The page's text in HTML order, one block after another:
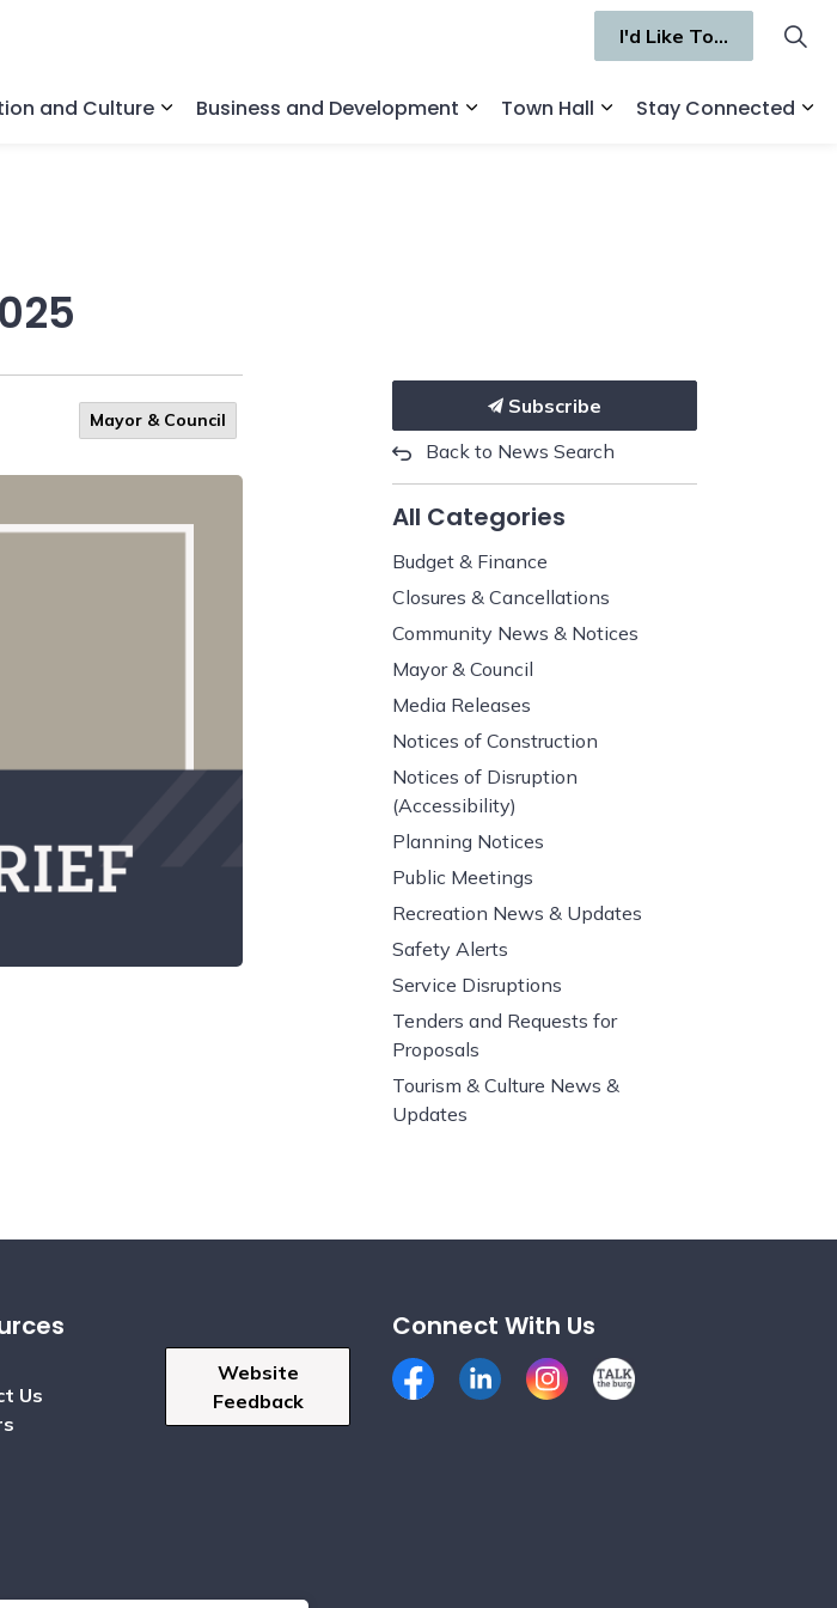
and Culture
Business and Development
Town Hall
Stay Connected
I'd Like To...
Mayor & Council
Subscribe
Back to News Search
All Categories
Budget & Finance
Closures & Cancellations
Community News & Notices
Mayor & Council
Media Releases
Notices of Construction
Notices of Disruption
(Accessibility)
Planning Notices
Public Meetings
Recreation News & Updates
Safety Alerts
Service Disruptions
Tenders and Requests for
Proposals
Tourism & Culture News &
Updates
Us
Website
Feedback
Connect With Us
FacebookLinkedInInstagramTalk the Burg